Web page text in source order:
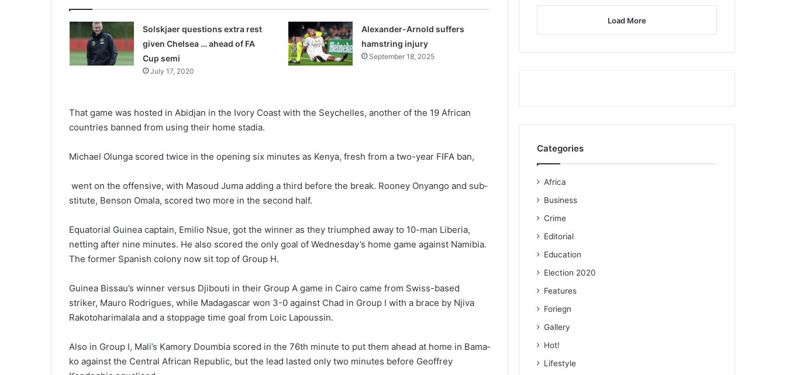
Solskjaer questions extra rest
given Chelsea … ahead of FA
Cup semi
July 17, 2020
Alexander-Arnold suffers
hamstring injury
September 18, 2025
That game was hosted in Abi­djan in the Ivory Coast with the Sey­chelles, another of the 19 African
countries banned from using their home stadia.
Michael Olunga scored twice in the opening six minutes as Kenya, fresh from a two-year FIFA ban,
went on the offensive, with Masoud Juma adding a third before the break. Rooney Onyango and sub­
stitute, Benson Omala, scored two more in the second half.
Equatorial Guinea captain, Emilio Nsue, got the winner as they triumphed away to 10-man Liberia,
netting after nine minutes. He also scored the only goal of Wednesday’s home game against Namibia.
The former Spanish colony now sit top of Group H.
Guinea Bissau’s winner versus Djibouti in their Group A game in Cairo came from Swiss-based
striker, Mauro Rodrigues, while Madagascar won 3-0 against Chad in Group I with a brace by Njiva
Rakotoharimalala and a stoppage time goal from Loic Lapoussin.
Also in Group I, Mali’s Kamory Doumbia scored in the 76th minute to put them ahead at home in Bama­
ko against the Central African Re­public, but the lead lasted only two minutes before Geoffrey
Load More
Categories
Africa
Business
Crime
Editorial
Education
Election 2020
Features
Foriegn
Gallery
Hot!
Lifestyle